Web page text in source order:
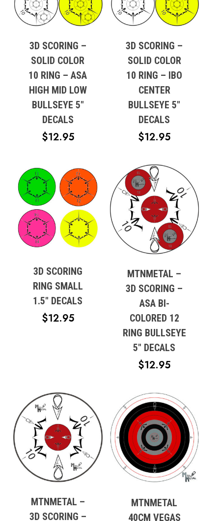
No products in the cart.
3D SCORING –
SOLID COLOR
10 RING – ASA
HIGH MID LOW
BULLSEYE 5″
DECALS
$12.95
3D SCORING –
SOLID COLOR
10 RING – IBO
CENTER
BULLSEYE 5″
DECALS
$12.95
3D SCORING
RING SMALL
1.5″ DECALS
$12.95
MTNMETAL –
3D SCORING –
ASA BI-
COLORED 12
RING BULLSEYE
5″ DECALS
$12.95
MTNMETAL –
3D SCORING –
MTNMETAL
40CM VEGAS